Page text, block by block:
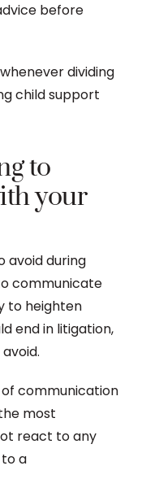
before
dividing
child support
to
your
avoid during
communicate
to heighten
end in litigation,
communication
most
react to any
a